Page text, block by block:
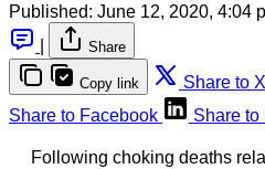
Published: June 12, 2020, 4:04
Share
Copy link Share to X
Share to Facebook
Share to
Following choking deaths